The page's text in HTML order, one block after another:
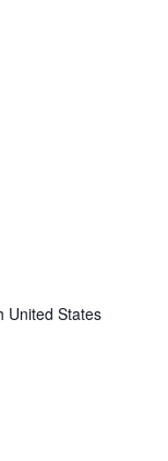
United States